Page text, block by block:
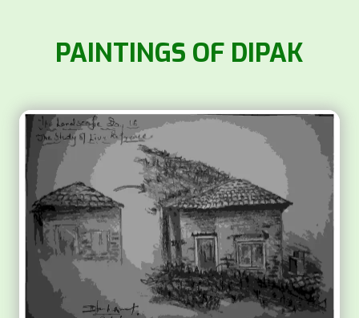
PAINTINGS OF DIPAK